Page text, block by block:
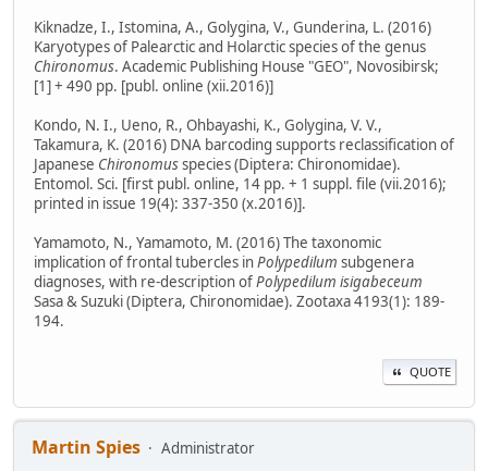
Kiknadze, I., Istomina, A., Golygina, V., Gunderina, L. (2016)
Karyotypes of Palearctic and Holarctic species of the genus
Chironomus. Academic Publishing House "GEO", Novosibirsk;
[1] + 490 pp. [publ. online (xii.2016)]
Kondo, N. I., Ueno, R., Ohbayashi, K., Golygina, V. V.,
Takamura, K. (2016) DNA barcoding supports reclassification of
Japanese Chironomusspecies (Diptera: Chironomidae).
Entomol. Sci. [first publ. online, 14 pp. + 1 suppl. file (vii.2016);
printed in issue 19(4): 337-350 (x.2016)].
Yamamoto, N., Yamamoto, M. (2016) The taxonomic
implication of frontal tubercles inPolypedilum subgenera
diagnoses, with re-description ofPolypedilum isigabeceum
Sasa & Suzuki (Diptera, Chironomidae). Zootaxa 4193(1): 189-
194.
QUOTE
Martin Spies
Administrator